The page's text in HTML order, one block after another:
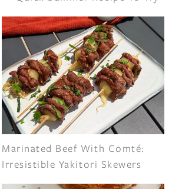
Marinated Beef With Comté:
Irresistible Yakitori Skewers